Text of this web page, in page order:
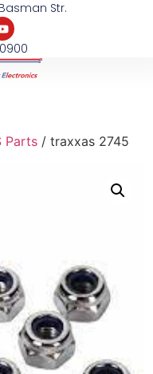
Str.
Parts / traxxas 2745